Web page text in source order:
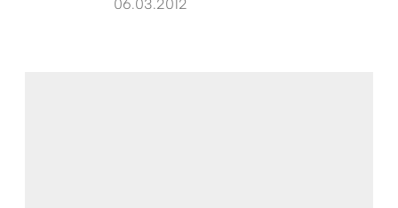
06.03.2012